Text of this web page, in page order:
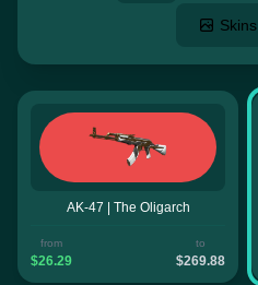
Skins
AK-47 | The Oligarch
from
$26.29
to
$269.88